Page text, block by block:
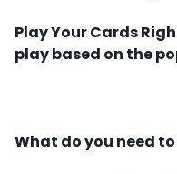
Play Your Cards
play based on the
What do you need